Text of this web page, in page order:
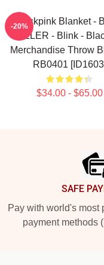
Blackpink Blanket -
SELLER - Blink -
Merchandise Throw
RB0401
$34.00 - $65.00
-20%
SAFE
Pay with world's most
payment methods